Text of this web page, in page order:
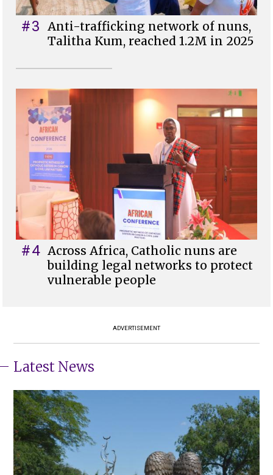
#3
Anti-trafficking network of nuns,
Talitha Kum, reached 1.2M in 2025
#4 Across Africa, Catholic nuns are
building legal networks to protect
vulnerable people
ADVERTISEMENT
Latest News